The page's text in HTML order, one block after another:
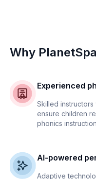
Why
Experienced
Skilled
ensure children
phonics
AI-powered
Adaptive